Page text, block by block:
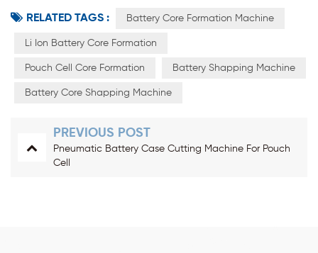
RELATED TAGS : Battery Core Formation Machine
Li Ion Battery Core Formation
Pouch Cell Core Formation Battery Shapping Machine
Battery Core Shapping Machine
PREVIOUS POST
Pneumatic Battery Case Cutting Machine For Pouch
Cell